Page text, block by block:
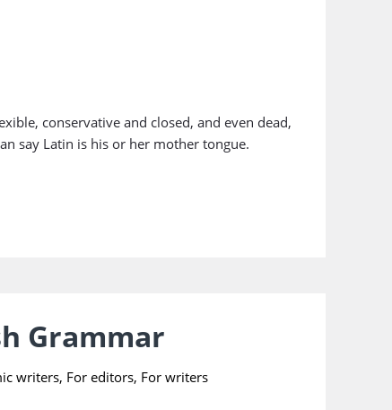
conservative and closed, and even dead,
say Latin is his or her mother tongue.
Grammar
writers, For editors, For writers